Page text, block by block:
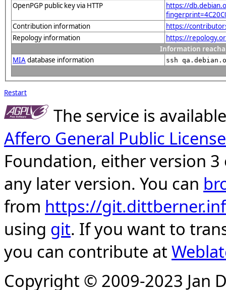
OpenPGP public key via HTTP
https://
Contribution information
https://
Repology information
https://
Information
MIAdatabase information ssh
Restart
The service is
Affero General Public License
Foundation, either version
any later version. You can
from https://
using git. If you want to
you can contribute at
Copyright © 2009-2023 Jan